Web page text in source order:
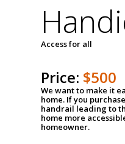
Access for all
Price: $500
We want to make it
home. If you
handrail leading to
home more
homeowner.